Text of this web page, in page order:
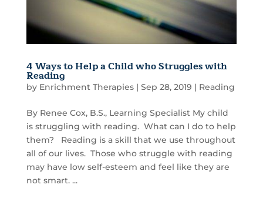
4 Ways to Help a Child who Struggles with
Reading
by Enrichment Therapies| Sep 28, 2019 | Reading
By Renee Cox, B.S., Learning Specialist My child
is struggling with reading. What can I do to help
them? Reading is a skill that we use throughout
all of our lives. Those who struggle with reading
may have low self-esteem and feel like they are
not smart. ...